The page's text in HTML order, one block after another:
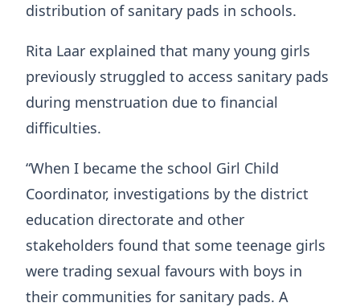
distribution of sanitary pads in schools.
Rita Laar explained that many young girls
previously struggled to access sanitary pads
during menstruation due to financial
difficulties.
“When I became the school Girl Child
Coordinator, investigations by the district
education directorate and other
stakeholders found that some teenage girls
were trading sexual favours with boys in
their communities for sanitary pads. A